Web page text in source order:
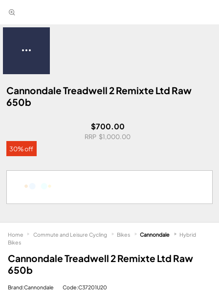
Cannondale Treadwell 2 Remixte Ltd Raw
650b
$700.00
$1,000.00
30% off
Cannondale Treadwell 2 Remixte Ltd Raw
650b
Brand:Cannondale Code:C37201U20
Home Commute and Leisure Cycling Bikes Cannondale
Hybrid
Bikes